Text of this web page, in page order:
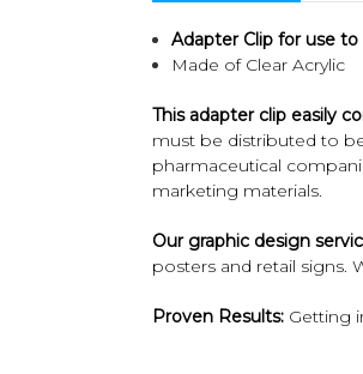
Adapter Clipfor use to
Made of Clear Acrylic
This adapter clip easily
must be distributed to
pharmaceutical
marketing materials.
Our graphic design
posters and retail signs.
Proven Results: Getting